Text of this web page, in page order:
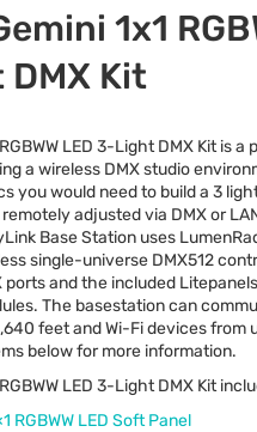
1x1
Kit
RGBWW LED 3-LightDMX Kit is a
a wireless DMXstudio
you would need to build a 3
adjusted via DMXor
Base Station uses
single-universe DMX512
ports and the included
The basestation can
feet and Wi-Fi devices from
below for more information.
RGBWW LED 3-LightDMX Kit
RGBWW LED Soft Panel